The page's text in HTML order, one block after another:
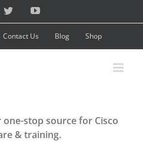
TwitterYouTube
Contact Us Blog Shop
stop source for Cisco
& training.